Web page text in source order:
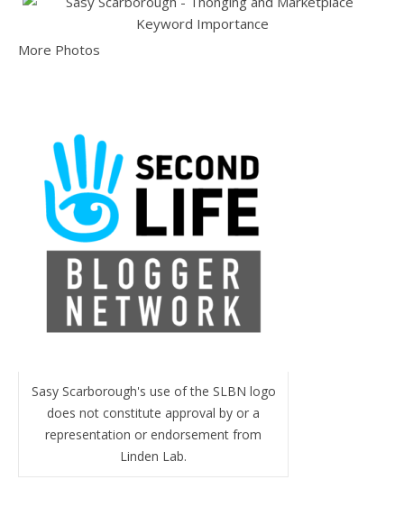
More Photos
Sasy Scarborough's use of the SLBN logo
does not constitute approval by or a
representation or endorsement from
Linden Lab.